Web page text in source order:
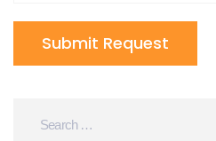
Submit Request